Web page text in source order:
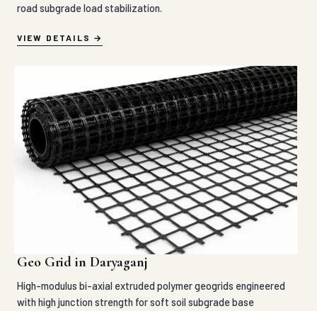
road subgrade load stabilization.
VIEW DETAILS
Geo Grid in Daryaganj
High-modulus bi-axial extruded polymer geogrids engineered
with high junction strength for soft soil subgrade base